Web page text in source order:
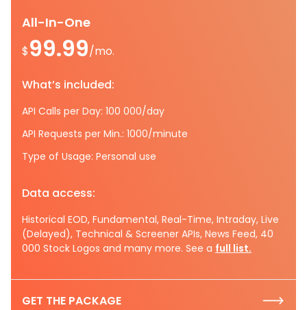
All-In-One
$99.99/mo.
What’s included:
API Calls per Day: 100 000/day
API Requests per Min.: 1000/minute
Type of Usage: Personal use
Data access:
Historical EOD, Fundamental, Real-Time, Intraday, Live
(Delayed), Technical & Screener APIs, News Feed, 40
000 Stock Logos and many more. See a full list.
GET THE PACKAGE